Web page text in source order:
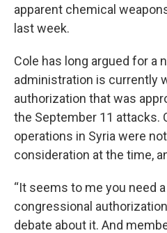
apparent chemical
last week.
Cole has long argued for a
administration is currently
authorization that was
the September 11 attacks.
operations in Syria were
consideration at the time,
“It seems to me you need
congressional
debate about it. And